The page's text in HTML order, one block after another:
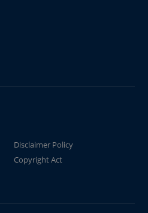
Disclaimer Policy
Copyright Act